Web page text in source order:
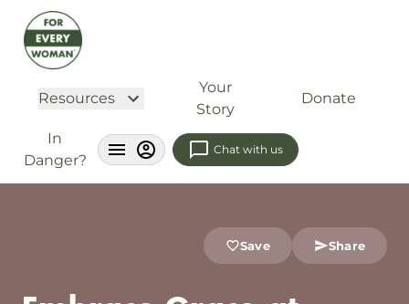
Resources
Your
Story
Donate
In
Danger?
Chat with us
Save Share